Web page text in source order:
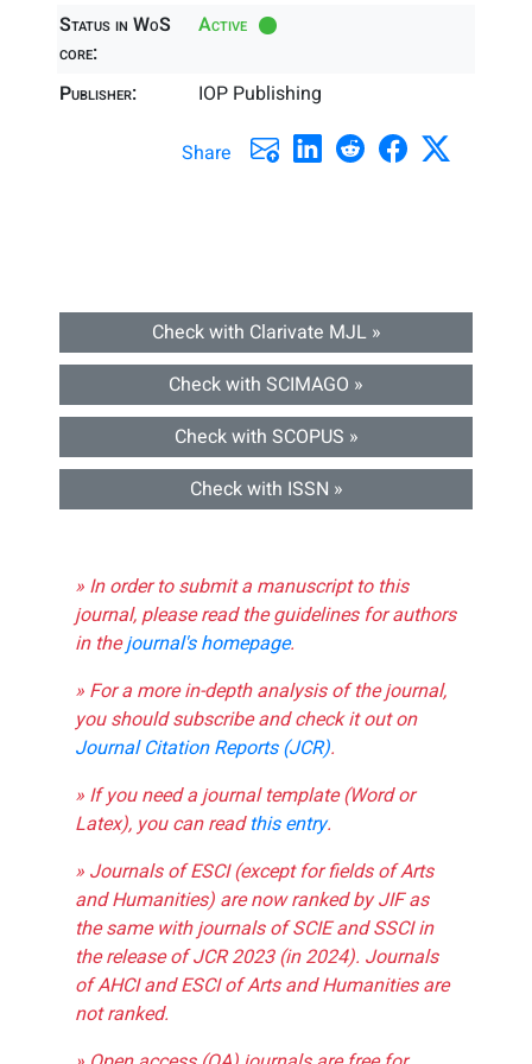
Status in WoS
core:
Active
Publisher: IOP Publishing
Share
Check with Clarivate MJL »
Check with SCIMAGO »
Check with SCOPUS »
Check with ISSN »
» In order to submit a manuscript to this
journal, please read the guidelines for authors
in thejournal's homepage.
» For a more in-depth analysis of the journal,
you should subscribe and check it out on
Journal Citation Reports (JCR).
» If you need a journal template (Word or
Latex), you can readthis entry.
» Journals of ESCI (except for fields of Arts
and Humanities) are now ranked by JIF as
the same with journals of SCIE and SSCI in
the release of JCR 2023 (in 2024). Journals
of AHCI and ESCI of Arts and Humanities are
not ranked.